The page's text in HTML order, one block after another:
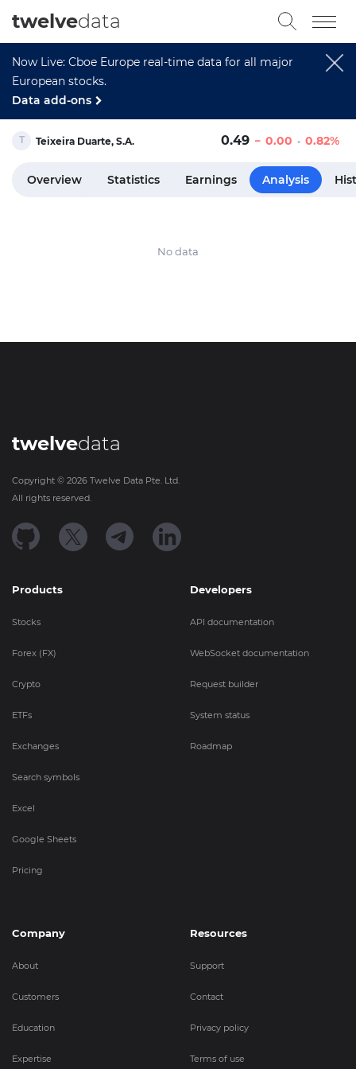
Now Live: Cboe Europe real-time data for all major
European stocks.
Data add-ons
twelvedata
Teixeira Duarte, S.A. 0.49 0.00 0.82%
Overview Statistics Earnings Analysis
No data
twelvedata
Copyright © 2026 Twelve Data Pte. Ltd.
All rights reserved.
Products
Stocks
Forex (FX)
Crypto
ETFs
Exchanges
Search symbols
Excel
Google Sheets
Pricing
Developers
API documentation
WebSocket documentation
Request builder
System status
Roadmap
Company
About
Customers
Education
Expertise
Resources
Support
Contact
Privacy policy
Terms of use